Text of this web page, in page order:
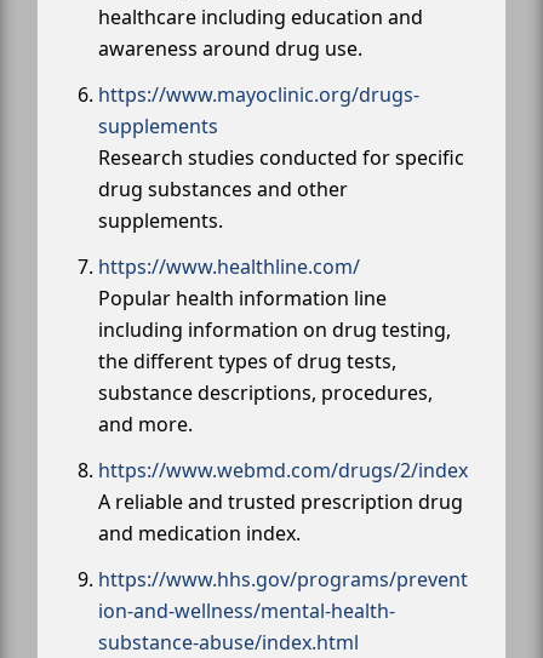
healthcare including education and
awareness around drug use.
https://www.mayoclinic.org/drugs-
supplements
Research studies conducted for specific
drug substances and other
supplements.
https://www.healthline.com/
Popular health information line
including information on drug testing,
the different types of drug tests,
substance descriptions, procedures,
and more.
https://www.webmd.com/drugs/2/index
A reliable and trusted prescription drug
and medication index.
https://www.hhs.gov/programs/prevent
ion-and-wellness/mental-health-
substance-abuse/index.html